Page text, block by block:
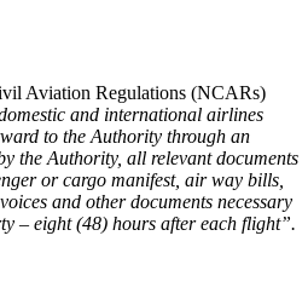
Aviation Regulations (NCARs)
and international airlines
to the Authority through an
the Authority, all relevant documents
or cargo manifest, air way bills,
and other documents necessary
– eight (48) hours after each flight”.